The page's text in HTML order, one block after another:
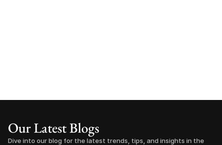
Our Latest Blogs
Dive into our blog for the latest trends, tips, and insights in the